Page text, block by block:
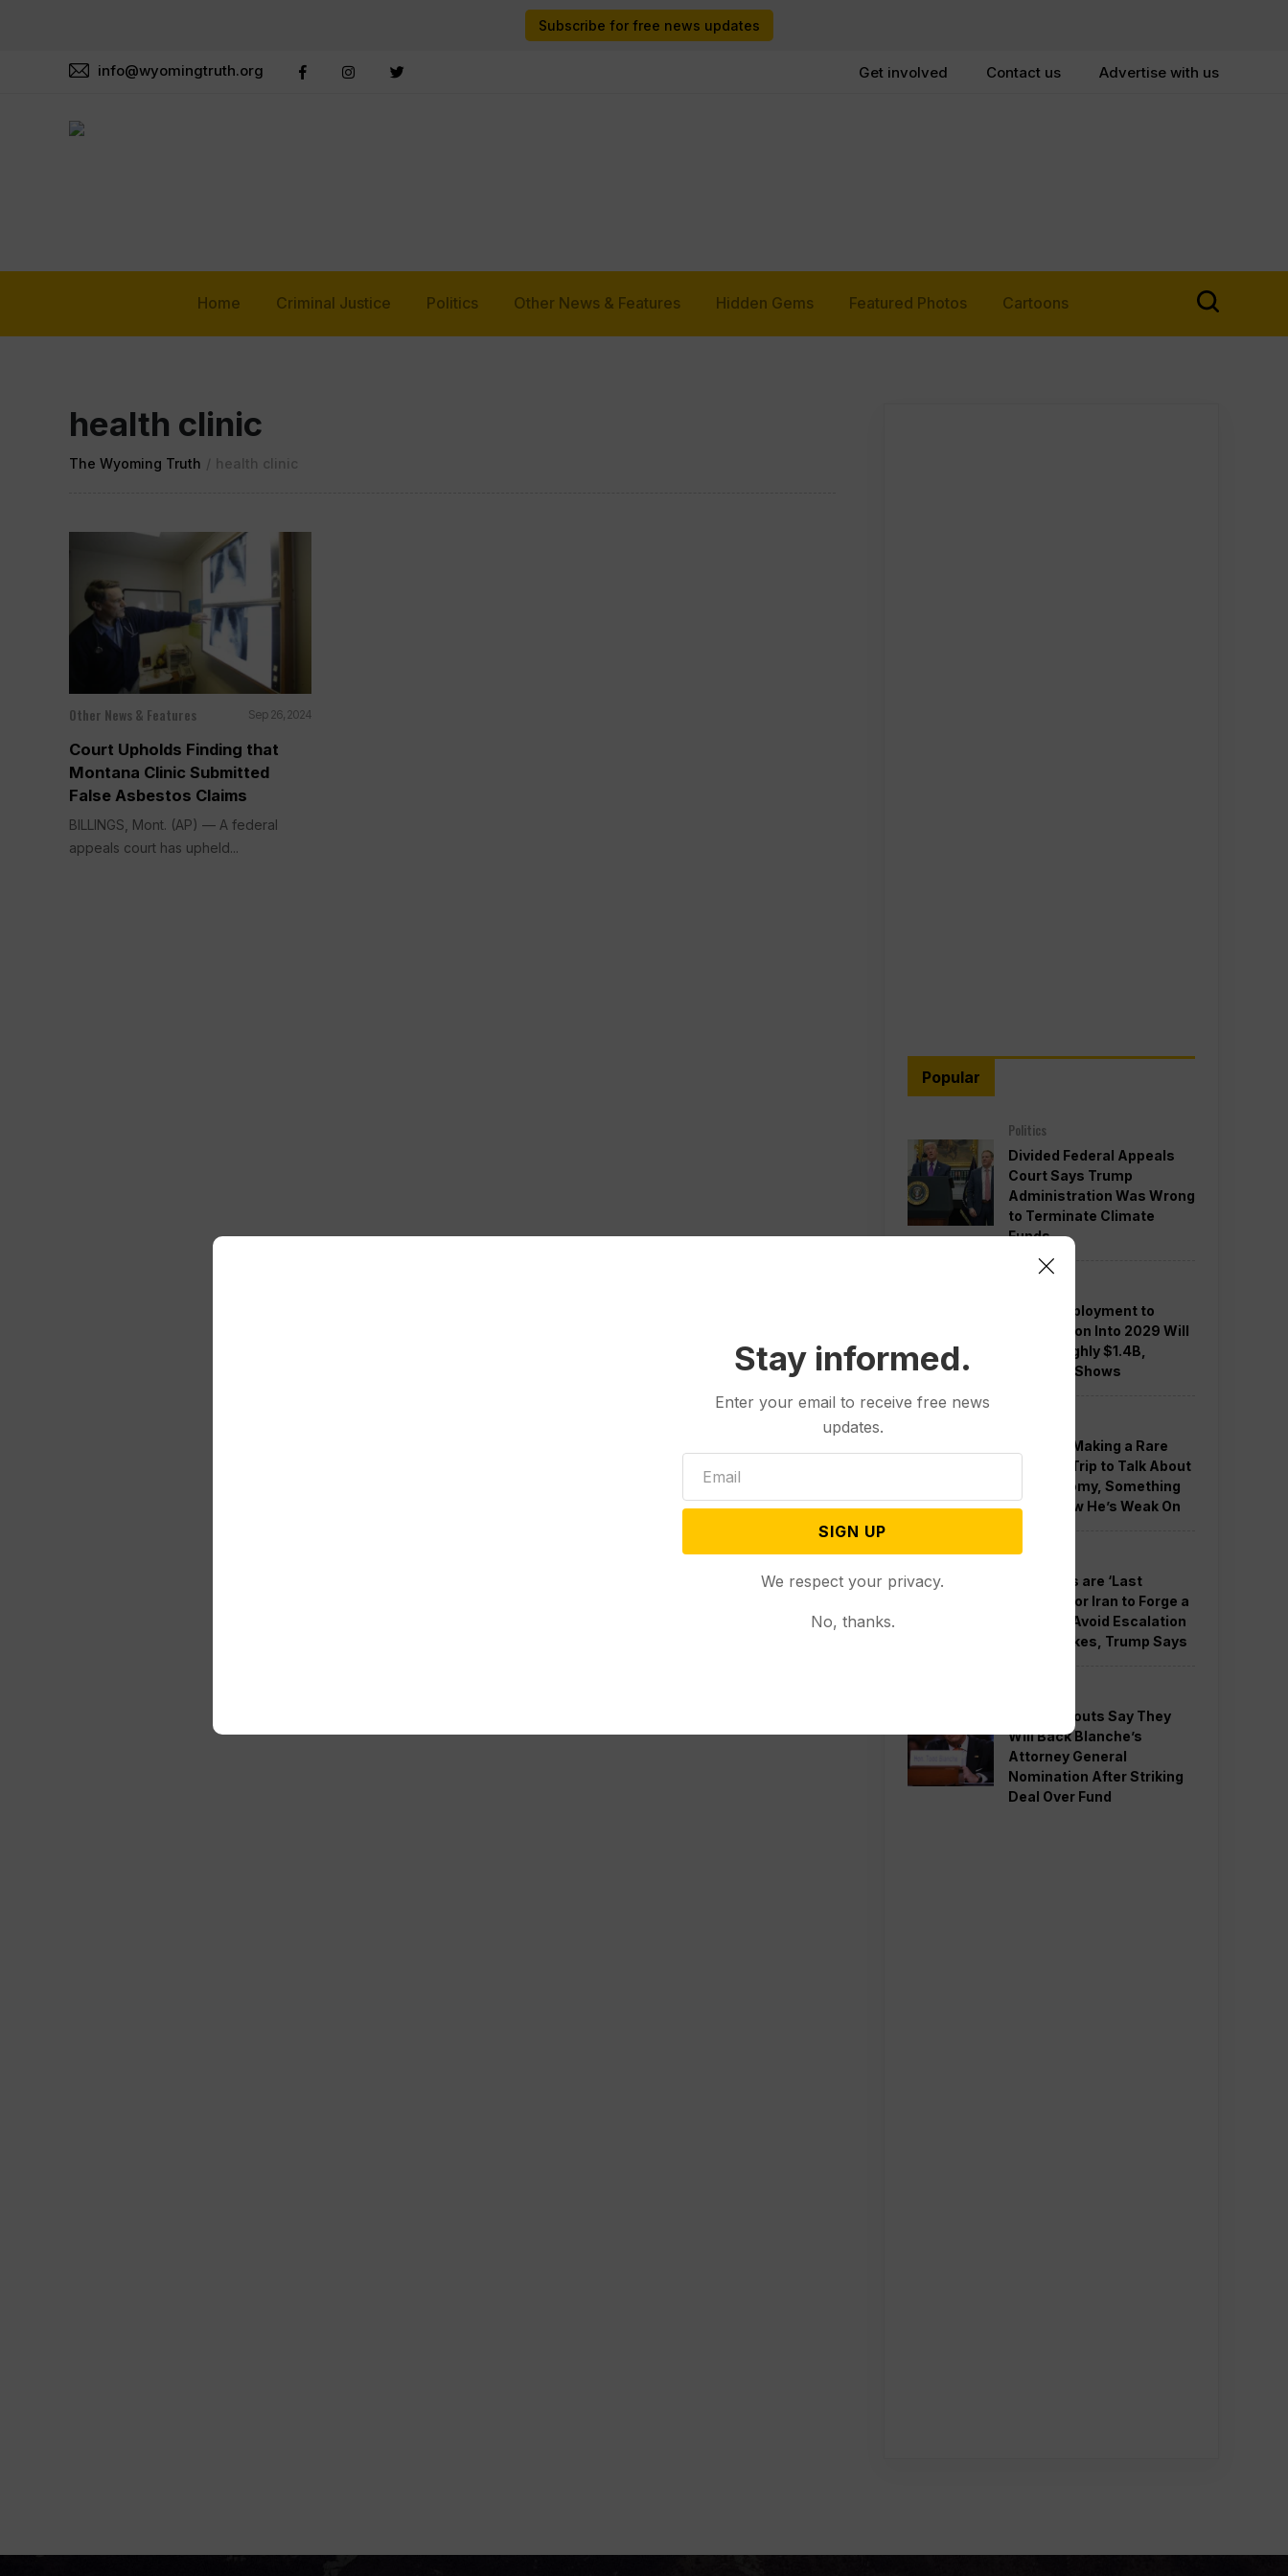
Subscribe for free news updates
info@wyomingtruth.org Get involved Contact us Advertise with us
Home Criminal Justice Politics Other News & Features Hidden Gems Featured Photos Cartoons
health clinic
The Wyoming Truth / health clinic
Other News & Features Sep 26, 2024
Court Upholds Finding that
Montana Clinic Submitted
False Asbestos Claims
BILLINGS, Mont. (AP) — A federal
appeals court has upheld...
Popular
Politics
Divided Federal Appeals
Court Says Trump
Administration Was Wrong
to Terminate Climate
Funds
Guard Deployment to
Washington Into 2029 Will
Cost Roughly $1.4B,
Estimate Shows
Trump is Making a Rare
Western Trip to Talk About
the Economy, Something
Polls Show He’s Weak On
Politics
New Talks are ‘Last
Chance’ for Iran to Forge a
Deal and Avoid Escalation
of US Strikes, Trump Says
GOP Holdouts Say They
Will Back Blanche’s
Attorney General
Nomination After Striking
Deal Over Fund
Stay informed.
Enter your email to receive free news
updates.
SIGN UP
We respect your privacy.
No, thanks.